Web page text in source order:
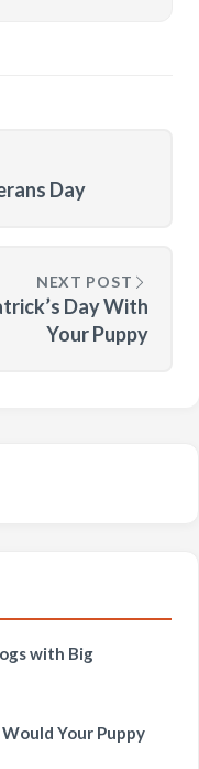
Day
NEXT POST
Day With
Your Puppy
with Big
Your Puppy